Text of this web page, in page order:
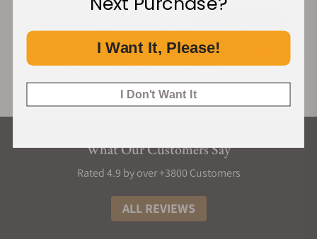
What Our Customers Say
Rated 4.9 by over +3800 Customers
ALL REVIEWS
I Want It, Please!
I Don't Want It